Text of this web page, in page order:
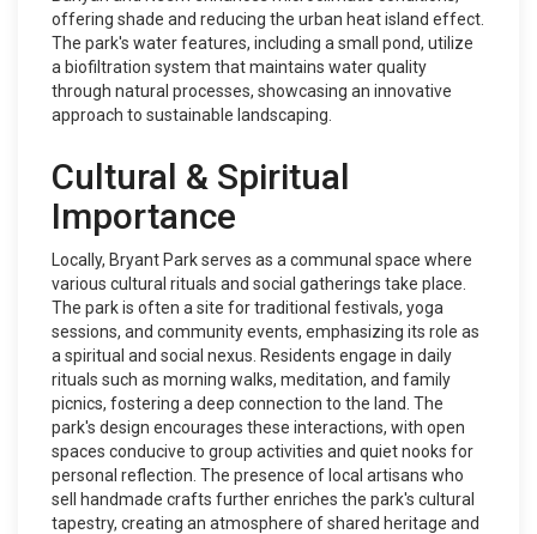
offering shade and reducing the urban heat island effect.
The park's water features, including a small pond, utilize
a biofiltration system that maintains water quality
through natural processes, showcasing an innovative
approach to sustainable landscaping.
Cultural & Spiritual
Importance
Locally, Bryant Park serves as a communal space where
various cultural rituals and social gatherings take place.
The park is often a site for traditional festivals, yoga
sessions, and community events, emphasizing its role as
a spiritual and social nexus. Residents engage in daily
rituals such as morning walks, meditation, and family
picnics, fostering a deep connection to the land. The
park's design encourages these interactions, with open
spaces conducive to group activities and quiet nooks for
personal reflection. The presence of local artisans who
sell handmade crafts further enriches the park's cultural
tapestry, creating an atmosphere of shared heritage and